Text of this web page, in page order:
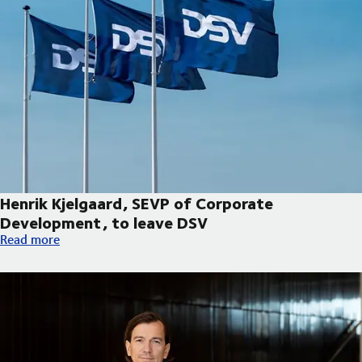
Henrik Kjelgaard, SEVP of Corporate
Development, to leave DSV
Henrik Kjelgaard, SEVP of Corporate Development, to leave
Read more